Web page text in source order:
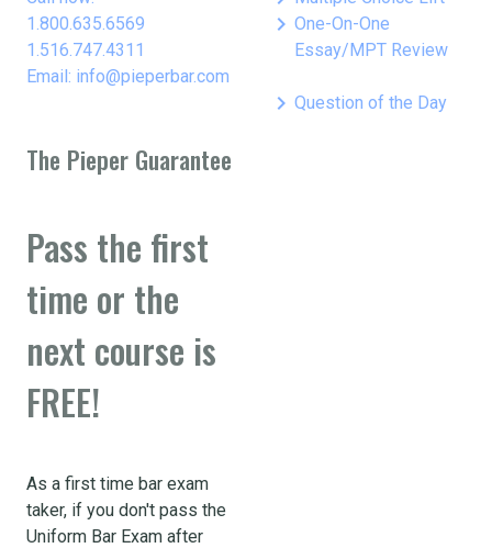
1.800.635.6569
1.516.747.4311
Email: info@pieperbar.com
keyboard_arrow_right One-On-One
Essay/MPT Review
keyboard_arrow_right Question of the Day
The Pieper Guarantee
Pass the first
time or the
next course is
FREE!
As a first time bar exam
taker, if you don't pass the
Uniform Bar Exam after